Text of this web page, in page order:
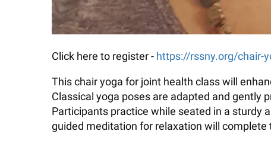
Click here to register - https://rssny.org/chair-
This chair yoga for joint health class will
Classical yoga poses are adapted and gently
Participants practice while seated in a sturdy
guided meditation for relaxation will complete